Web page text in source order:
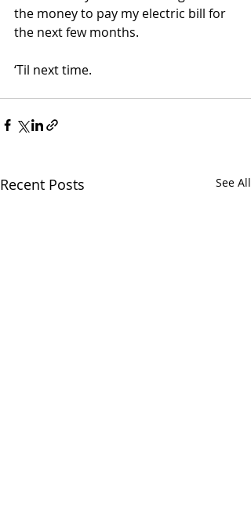
the money to pay my electric bill for
the next few months.
‘Til next time.
Recent Posts See All